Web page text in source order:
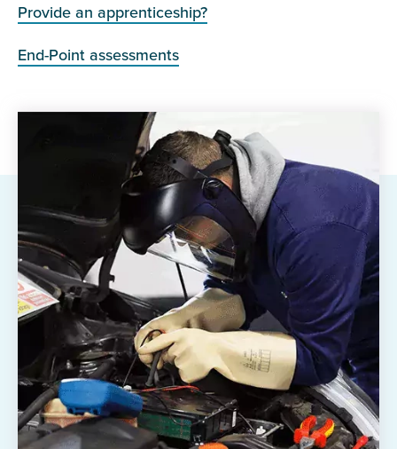
Provide an apprenticeship?
End-Point assessments